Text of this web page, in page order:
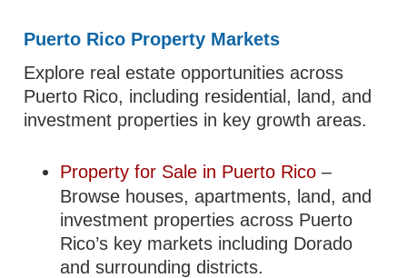
Puerto Rico Property Markets
Explore real estate opportunities across
Puerto Rico, including residential, land, and
investment properties in key growth areas.
Property for Sale in Puerto Rico–
Browse houses, apartments, land, and
investment properties across Puerto
Rico’s key markets including Dorado
and surrounding districts.